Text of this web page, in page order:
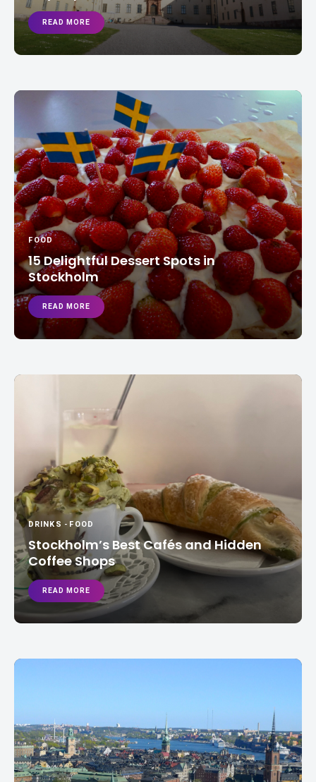
READ MORE
FOOD
15 Delightful Dessert Spots in
Stockholm
READ MORE
DRINKS - FOOD
Stockholm’s Best Cafés and Hidden
Coffee Shops
READ MORE